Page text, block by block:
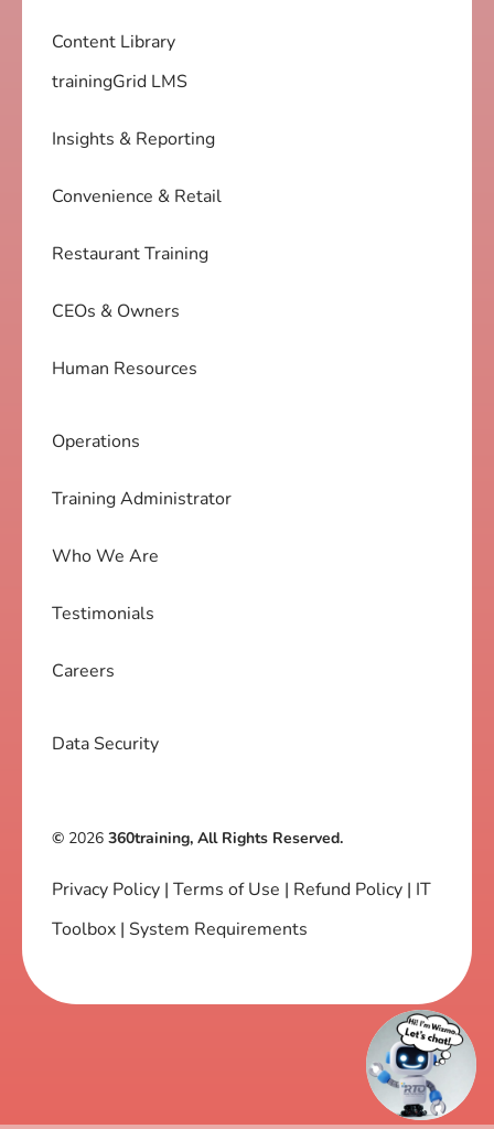
Content Library
trainingGrid LMS
Insights & Reporting
Convenience & Retail
Restaurant Training
CEOs & Owners
Human Resources
Operations
Training Administrator
Who We Are
Testimonials
Careers
Data Security
© 2026 360training, All Rights Reserved.
Privacy Policy | Terms of Use | Refund Policy | IT
Toolbox | System Requirements